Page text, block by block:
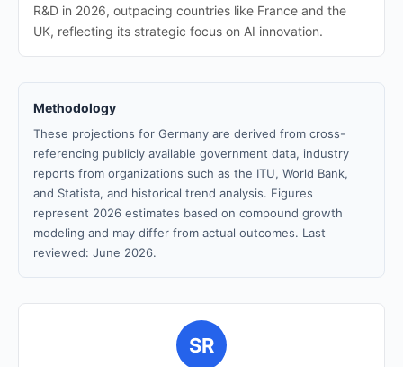
R&D in 2026, outpacing countries like France and the
UK, reflecting its strategic focus on AI innovation.
Methodology
These projections for Germany are derived from cross-
referencing publicly available government data, industry
reports from organizations such as the ITU, World Bank,
and Statista, and historical trend analysis. Figures
represent 2026 estimates based on compound growth
modeling and may differ from actual outcomes. Last
reviewed: June 2026.
SR